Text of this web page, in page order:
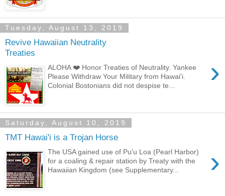
Tuesday, August 13, 2019
Revive Hawaiian Neutrality
Treaties
›
ALOHA ❤️ Honor Treaties of Neutrality. Yankee
Please Withdraw Your Military from Hawai'i.
Colonial Bostonians did not despise te...
Saturday, August 10, 2019
TMT Hawai'i is a Trojan Horse
›
The USA gained use of Pu'u Loa (Pearl Harbor)
for a coaling & repair station by Treaty with the
Hawaiian Kingdom (see Supplementary...